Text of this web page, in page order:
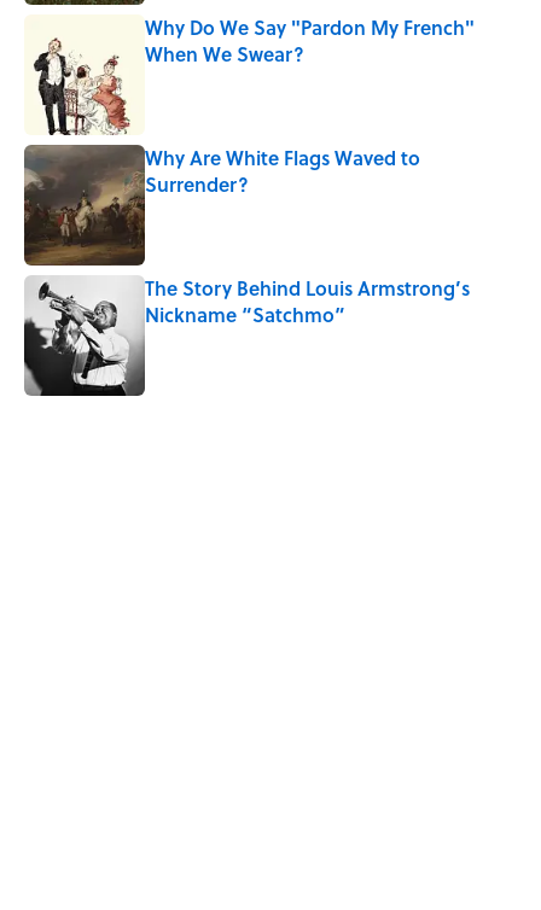
Why Do We Say "Pardon My French"
When We Swear?
Why Are White Flags Waved to
Surrender?
Published by on Invalid Date
The Story Behind Louis Armstrong’s
Nickname “Satchmo”
Published by on Invalid Date